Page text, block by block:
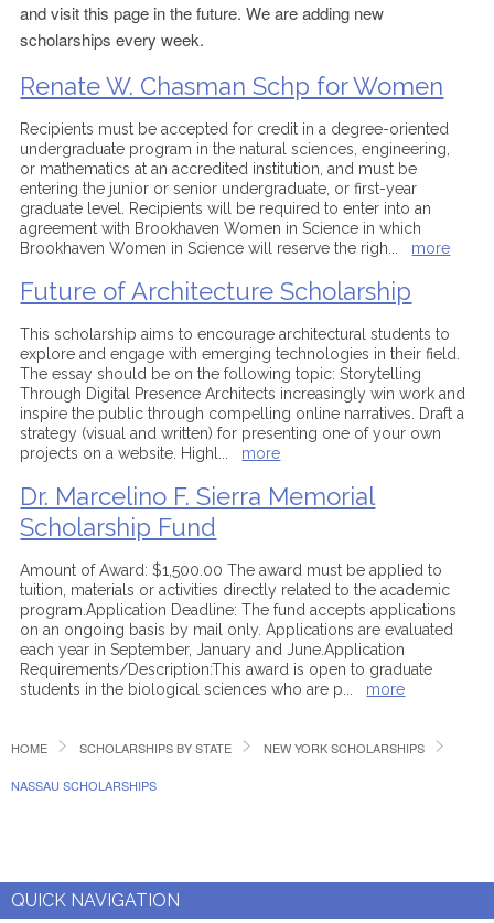
and visit this page in the future. We are adding new
scholarships every week.
Renate W. Chasman Schp for Women
Recipients must be accepted for credit in a degree-oriented
undergraduate program in the natural sciences, engineering,
or mathematics at an accredited institution, and must be
entering the junior or senior undergraduate, or first-year
graduate level. Recipients will be required to enter into an
agreement with Brookhaven Women in Science in which
Brookhaven Women in Science will reserve the righ
more
Future of Architecture Scholarship
This scholarship aims to encourage architectural students to
explore and engage with emerging technologies in their field.
The essay should be on the following topic: Storytelling
Through Digital Presence Architects increasingly win work and
inspire the public through compelling online narratives. Draft a
strategy (visual and written) for presenting one of your own
projects on a website. Highl
more
Dr. Marcelino F. Sierra Memorial
Scholarship Fund
Amount of Award: $1,500.00 The award must be applied to
tuition, materials or activities directly related to the academic
program.Application Deadline: The fund accepts applications
on an ongoing basis by mail only. Applications are evaluated
each year in September, January and June.Application
Requirements/Description:This award is open to graduate
students in the biological sciences who are p
more
HOME SCHOLARSHIPS BY STATE NEW YORK SCHOLARSHIPS
NASSAU SCHOLARSHIPS
QUICK NAVIGATION